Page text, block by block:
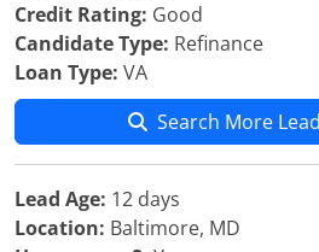
Credit Rating: Good
Candidate Type: Refinance
Loan Type: VA
Search More
Lead Age: 12 days
Location: Baltimore, MD